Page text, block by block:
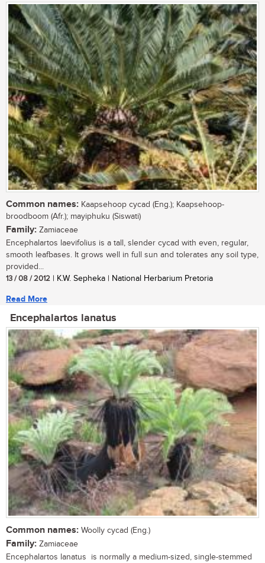
Common names: Kaapsehoop cycad (Eng.); Kaapsehoop-
broodboom (Afr.); mayiphuku (Siswati)
Family: Zamiaceae
Encephalartos laevifolius is a tall, slender cycad with even, regular,
smooth leafbases. It grows well in full sun and tolerates any soil type,
provided...
13 / 08 / 2012 | K.W. Sepheka | National Herbarium Pretoria
Read More
Encephalartos lanatus
Common names: Woolly cycad (Eng.)
Family: Zamiaceae
Encephalartos lanatus is normally a medium-sized, single-stemmed